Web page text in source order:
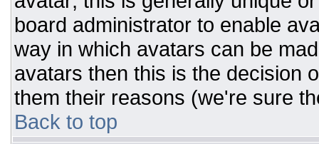
board administrator to enable
way in which avatars can be
avatars then this is the decision
them their reasons (we're sure
Back to top